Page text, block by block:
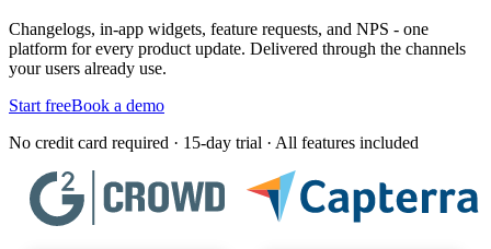
Changelogs, in-app widgets, feature requests, and NPS - one
platform for every product update. Delivered through the channels
your users already use.
Start freeBook a demo
No credit card required · 15-day trial · All features included